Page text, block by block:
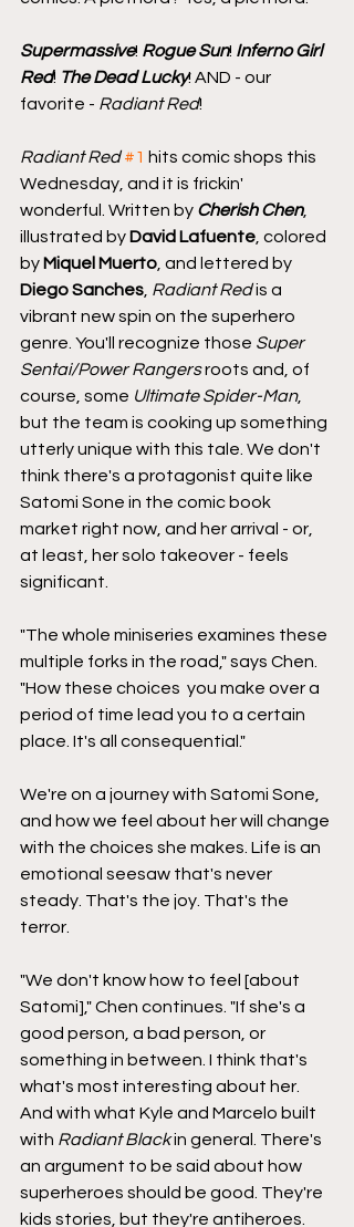
Supermassive! Rogue Sun! Inferno Girl
Red! The Dead Lucky! AND - our
favorite - Radiant Red!
Radiant Red #1 hits comic shops this
Wednesday, and it is frickin'
wonderful. Written by Cherish Chen,
illustrated by David Lafuente , colored
by Miquel Muerto , and lettered by
Diego Sanches Radiant Red is a
vibrant new spin on the superhero
genre. You'll recognize those Super
Sentai/Power Rangers roots and, of
course, some Ultimate Spider-Man,
but the team is cooking up something
utterly unique with this tale. We don't
think there's a protagonist quite like
Satomi Sone in the comic book
market right now, and her arrival - or,
at least, her solo takeover - feels
significant.
"The whole miniseries examines these
multiple forks in the road," says Chen.
"How these choices  you make over a
period of time lead you to a certain
place. It's all consequential."
We're on a journey with Satomi Sone,
and how we feel about her will change
with the choices she makes. Life is an
emotional seesaw that's never
steady. That's the joy. That's the
terror.
"We don't know how to feel [about
Satomi]," Chen continues. "If she's a
good person, a bad person, or
something in between. I think that's
what's most interesting about her.
And with what Kyle and Marcelo built
with Radiant Black in general. There's
an argument to be said about how
superheroes should be good. They're
kids stories, but they're antiheroes.